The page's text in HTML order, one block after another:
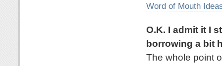
Word of Mouth
O.K. I admit it I
borrowing a bit
The whole point